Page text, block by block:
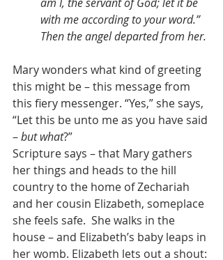
with me according to your word.”
Then the angel departed from her.
Mary wonders what kind of greeting
this might be – this message from
this fiery messenger. “Yes,” she says,
“Let this be unto me as you have said
– but what?”
Scripture says – that Mary gathers
her things and heads to the hill
country to the home of Zechariah
and her cousin Elizabeth, someplace
she feels safe.  She walks in the
house – and Elizabeth’s baby leaps in
her womb. Elizabeth lets out a shout: